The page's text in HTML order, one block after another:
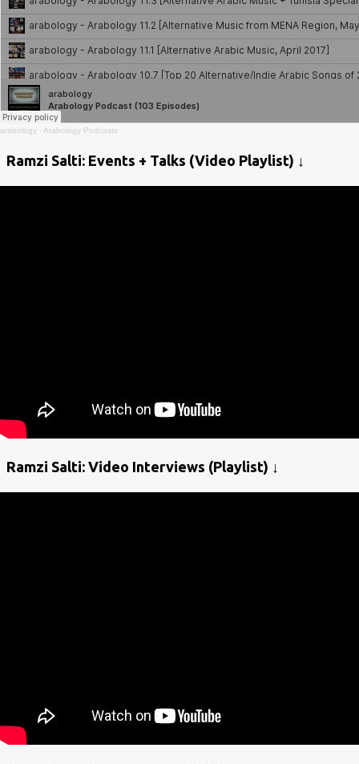
arabology · Arabology Podcasts
Ramzi Salti: Events + Talks (Video Playlist) ↓
Ramzi Salti: Video Interviews (Playlist) ↓